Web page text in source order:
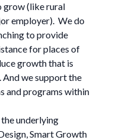
grow (like rural
employer). We do
to provide
for places of
growth that is
And we support the
and programs within
underlying
Smart Growth